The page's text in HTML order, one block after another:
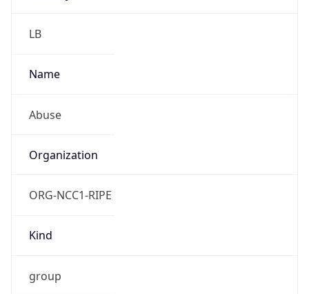
LB
Name
Abuse
Organization
ORG-NCC1-RIPE
Kind
group